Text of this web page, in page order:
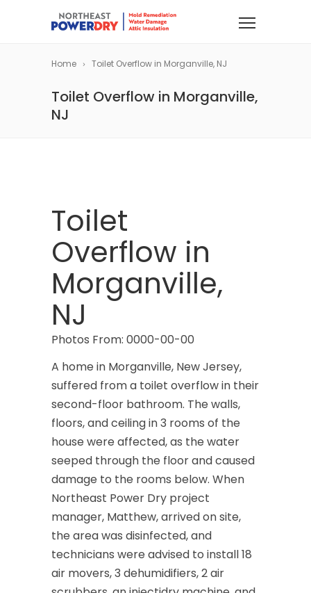
Home Toilet Overflow in Morganville, NJ
Toilet Overflow in Morganville,
NJ
Toilet
Overflow in
Morganville,
NJ
Photos From: 0000-00-00
A home in Morganville, New Jersey,
suffered from a toilet overflow in their
second-floor bathroom. The walls,
floors, and ceiling in 3 rooms of the
house were affected, as the water
seeped through the floor and caused
damage to the rooms below. When
Northeast Power Dry project
manager, Matthew, arrived on site,
the area was disinfected, and
technicians were advised to install 18
air movers, 3 dehumidifiers, 2 air